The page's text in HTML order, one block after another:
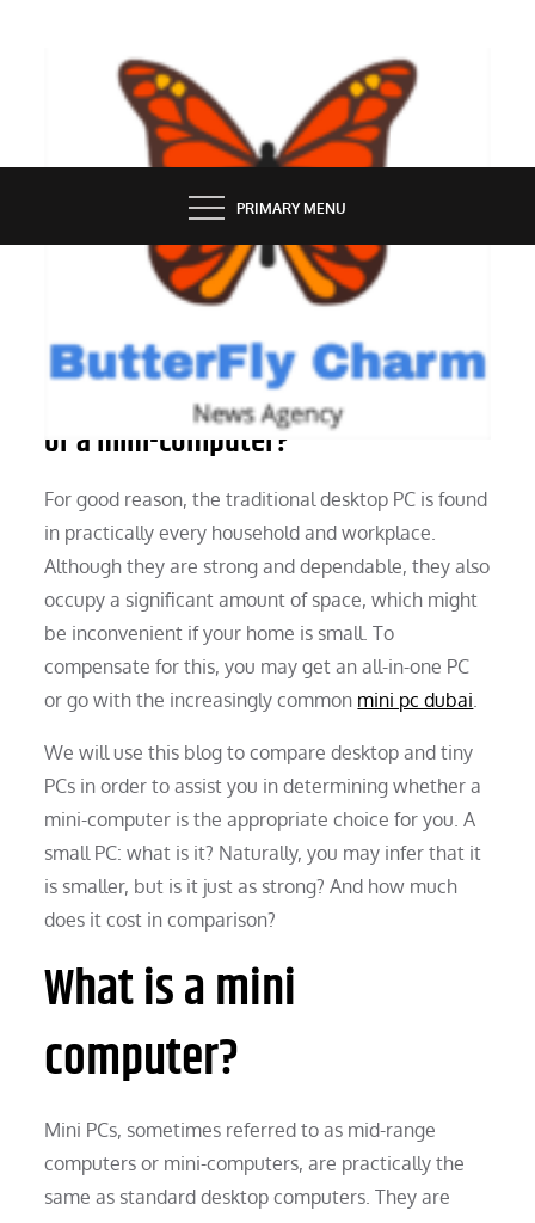
BUTTERFLY CHARM
PRIMARY MENU
Which is better, a desktop computer
or a mini-computer?
For good reason, the traditional desktop PC is found
in practically every household and workplace.
Although they are strong and dependable, they also
occupy a significant amount of space, which might
be inconvenient if your home is small. To
compensate for this, you may get an all-in-one PC
or go with the increasingly common mini pc dubai
We will use this blog to compare desktop and tiny
PCs in order to assist you in determining whether a
mini-computer is the appropriate choice for you. A
small PC: what is it? Naturally, you may infer that it
is smaller, but is it just as strong? And how much
does it cost in comparison?
What is a mini
computer?
Mini PCs, sometimes referred to as mid-range
computers or mini-computers, are practically the
same as standard desktop computers. They are